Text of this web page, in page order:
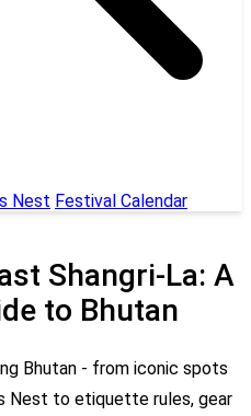
Nest Festival Calendar
Shangri-La: A
to Bhutan
Bhutan - from iconic spots
Nest to etiquette rules, gear